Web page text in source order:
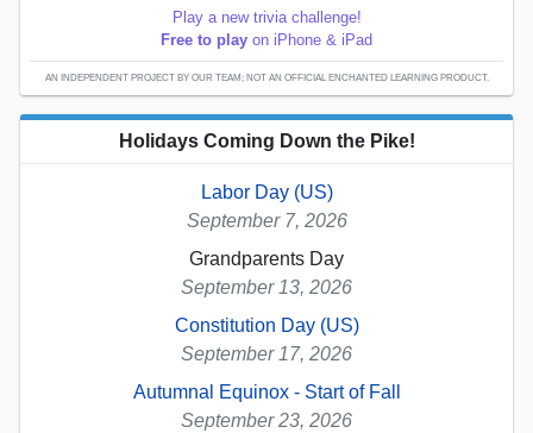
Play a new trivia challenge!
Free to play on iPhone & iPad
AN INDEPENDENT PROJECT BY OUR TEAM; NOT AN OFFICIAL ENCHANTED LEARNING PRODUCT.
Holidays Coming Down the Pike!
Labor Day (US)
September 7, 2026
Grandparents Day
September 13, 2026
Constitution Day (US)
September 17, 2026
Autumnal Equinox - Start of Fall
September 23, 2026